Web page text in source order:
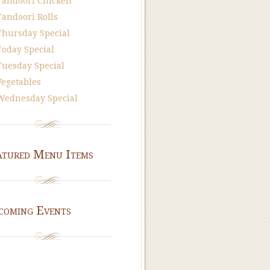
Rolls
Special
Special
Special
Special
Menu Items
Events